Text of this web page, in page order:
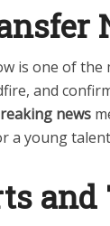
is one of the
and
news
a young
and